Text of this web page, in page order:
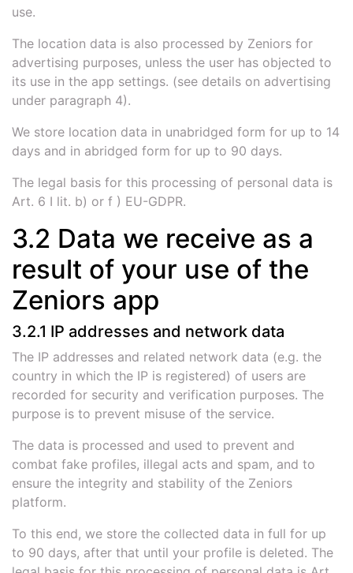
use.
The location data is also processed by Zeniors for
advertising purposes, unless the user has objected to
its use in the app settings. (see details on advertising
under paragraph 4).
We store location data in unabridged form for up to 14
days and in abridged form for up to 90 days.
The legal basis for this processing of personal data is
Art. 6 I lit. b) or f ) EU-GDPR.
3.2 Data we receive as a
result of your use of the
Zeniors app
3.2.1 IP addresses and network data
The IP addresses and related network data (e.g. the
country in which the IP is registered) of users are
recorded for security and verification purposes. The
purpose is to prevent misuse of the service.
The data is processed and used to prevent and
combat fake profiles, illegal acts and spam, and to
ensure the integrity and stability of the Zeniors
platform.
To this end, we store the collected data in full for up
to 90 days, after that until your profile is deleted. The